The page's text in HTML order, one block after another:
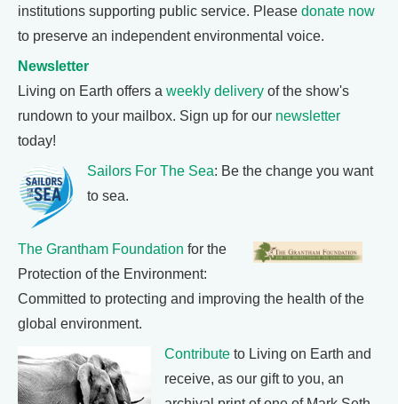
institutions supporting public service. Please donate now
to preserve an independent environmental voice.
Newsletter
Living on Earth offers a weekly delivery of the show's
rundown to your mailbox. Sign up for our newsletter
today!
Sailors For The Sea: Be the change you want
to sea.
The Grantham Foundation for the
Protection of the Environment:
Committed to protecting and improving the health of the
global environment.
Contribute to Living on Earth and
receive, as our gift to you, an